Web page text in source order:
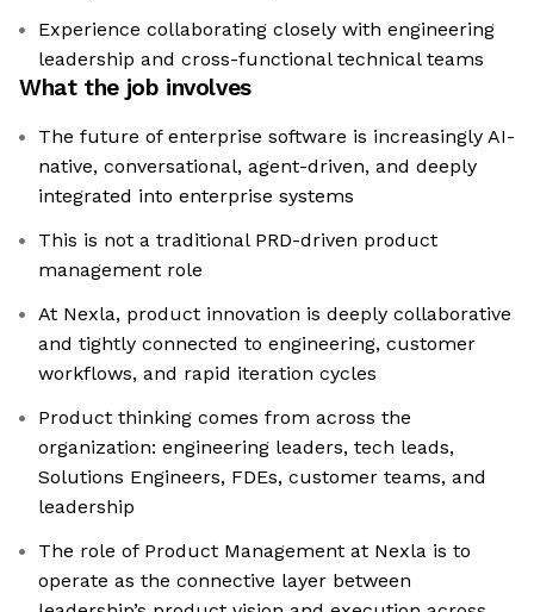
Experience collaborating closely with engineering
leadership and cross-functional technical teams
What the job involves
The future of enterprise software is increasingly AI-
native, conversational, agent-driven, and deeply
integrated into enterprise systems
This is not a traditional PRD-driven product
management role
At Nexla, product innovation is deeply collaborative
and tightly connected to engineering, customer
workflows, and rapid iteration cycles
Product thinking comes from across the
organization: engineering leaders, tech leads,
Solutions Engineers, FDEs, customer teams, and
leadership
The role of Product Management at Nexla is to
operate as the connective layer between